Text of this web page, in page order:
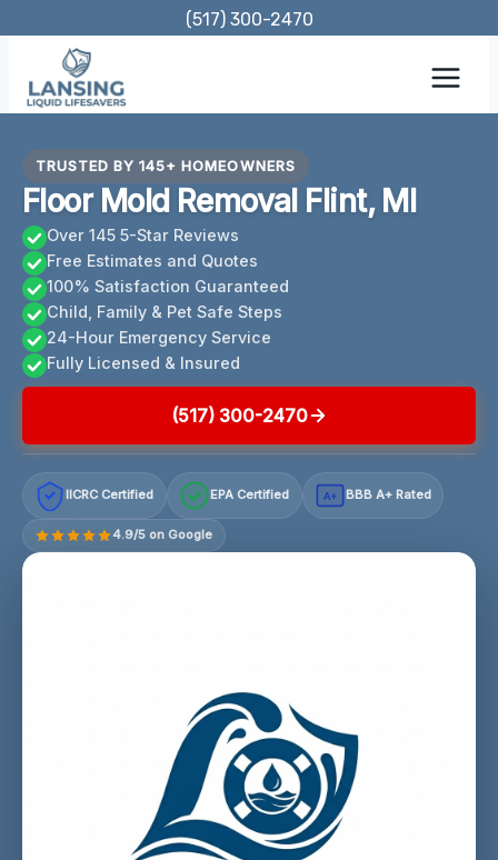
content
(517) 300-2470
TRUSTED BY 145+ HOMEOWNERS
Floor Mold Removal Flint, MI
Over 145 5-Star Reviews
Free Estimates and Quotes
100% Satisfaction Guaranteed
Child, Family & Pet Safe Steps
24-Hour Emergency Service
Fully Licensed & Insured
(517) 300-2470
IICRC Certified EPA Certified A+ BBB A+ Rated
4.9/5 on Google